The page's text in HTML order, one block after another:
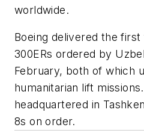
worldwide.
Boeing delivered the
300ERs ordered by
February, both of which
humanitarian lift
headquartered in
8s on order.